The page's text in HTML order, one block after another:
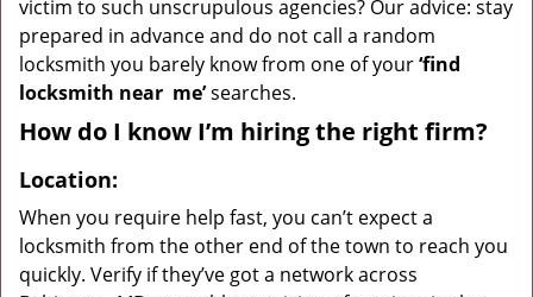
victim to such unscrupulous agencies? Our advice: stay
prepared in advance and do not call a random
locksmith you barely know from one of your‘find
locksmith near me’searches.
How do I know I’m hiring the right firm?
Location:
When you require help fast, you can’t expect a
locksmith from the other end of the town to reach you
quickly. Verify if they’ve got a network across